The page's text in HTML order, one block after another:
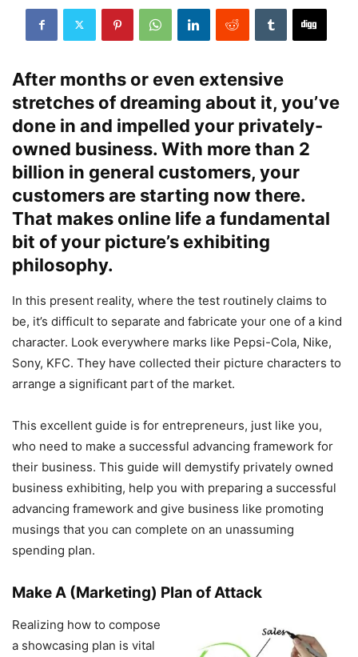
After months or even extensive
stretches of dreaming about it, you’ve
done in and impelled your privately-
owned business. With more than 2
billion in general customers, your
customers are starting now there.
That makes online life a fundamental
bit of your picture’s exhibiting
philosophy.
In this present reality, where the test routinely claims to
be, it’s difficult to separate and fabricate your one of a kind
character. Look everywhere marks like Pepsi-Cola, Nike,
Sony, KFC. They have collected their picture characters to
arrange a significant part of the market.
This excellent guide is for entrepreneurs, just like you,
who need to make a successful advancing framework for
their business. This guide will demystify privately owned
business exhibiting, help you with preparing a successful
advancing framework and give business like promoting
musings that you can complete on an unassuming
spending plan.
Make A (Marketing) Plan of Attack
Realizing how to compose
a showcasing plan is vital